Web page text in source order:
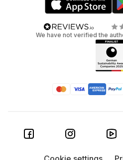
We have not verified the